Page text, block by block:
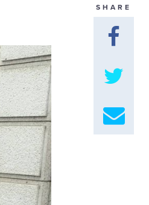
SHARE
GET